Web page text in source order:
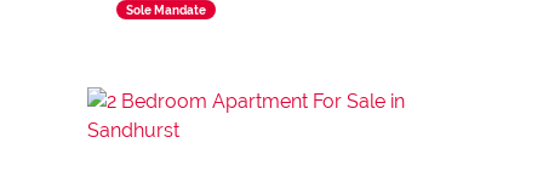
Sole Mandate